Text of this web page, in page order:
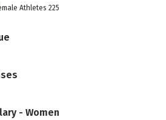
Athletes 225
- Women